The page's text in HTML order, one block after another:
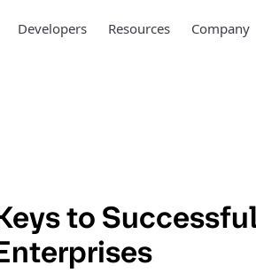
Developers Resources Company
to